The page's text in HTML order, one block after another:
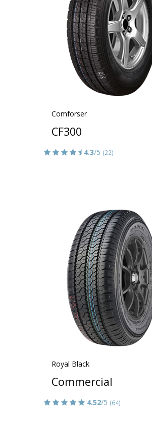
Comforser
CF300
4.3/5 (22)
Royal Black
Commercial
4.52/5 (64)